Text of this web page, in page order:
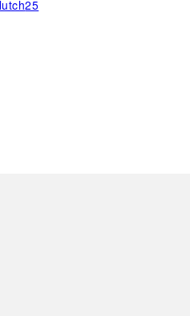
25